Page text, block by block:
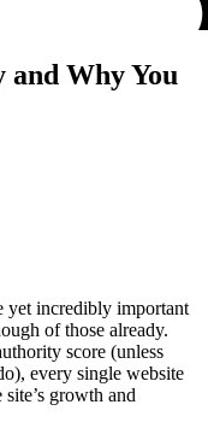
Why You
yet incredibly important
of those already.
score (unless
every single website
growth and